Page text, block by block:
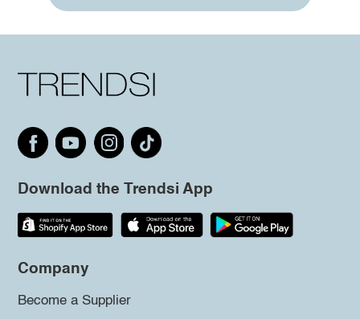
Download the Trendsi App
Company
Become a Supplier